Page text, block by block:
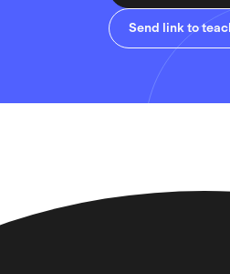
Send link to